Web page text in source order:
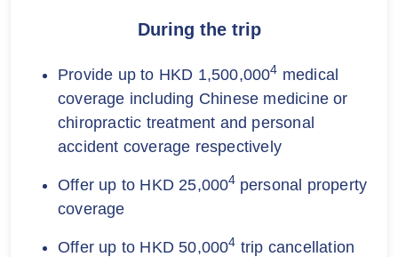
During the trip
Provide up to HKD 1,500,0004 medical
coverage including Chinese medicine or
chiropractic treatment and personal
accident coverage respectively
Offer up to HKD 25,0004 personal property
coverage
Offer up to HKD 50,0004 trip cancellation